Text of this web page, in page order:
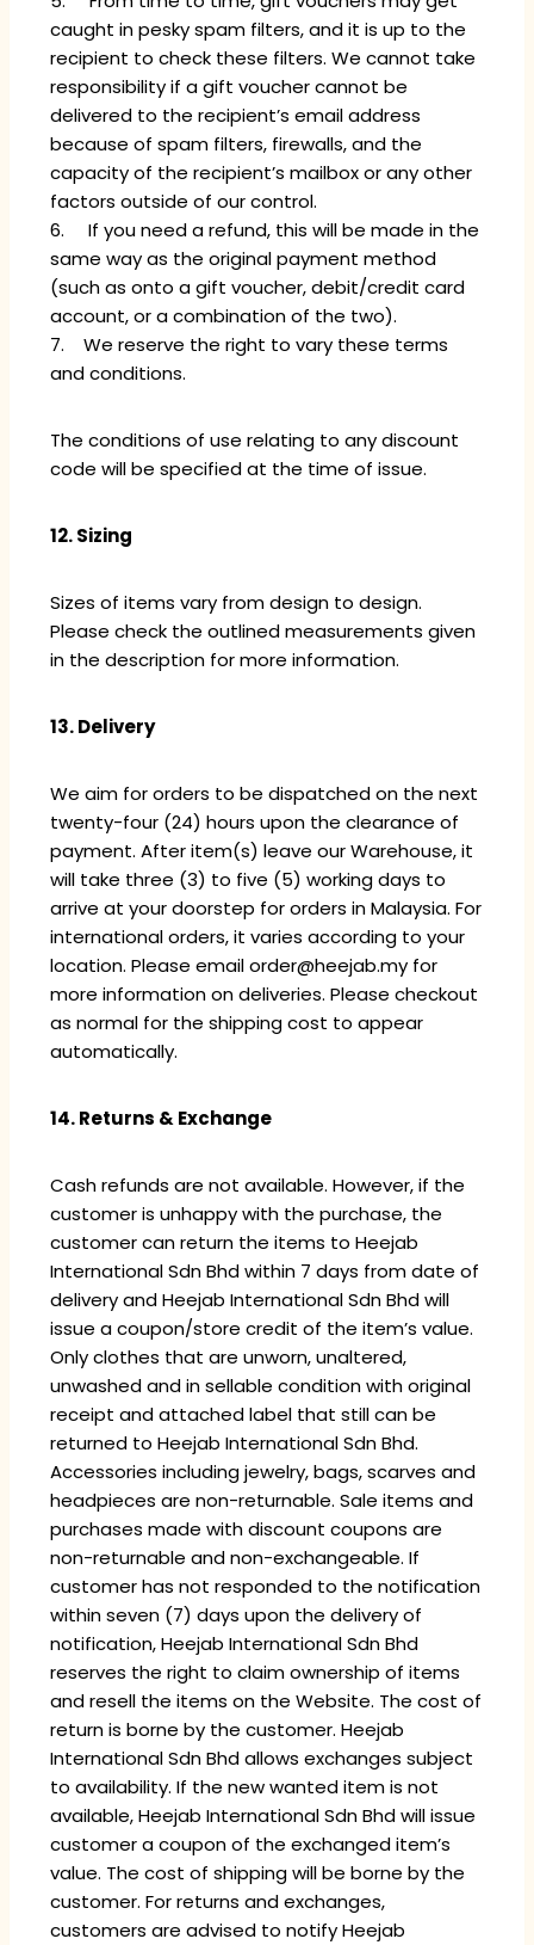
caught in pesky spam filters, and it is up to the
recipient to check these filters. We cannot take
responsibility if a gift voucher cannot be
delivered to the recipient’s email address
because of spam filters, firewalls, and the
capacity of the recipient’s mailbox or any other
factors outside of our control.
6. If you need a refund, this will be made in the
same way as the original payment method
(such as onto a gift voucher, debit/credit card
account, or a combination of the two).
7. We reserve the right to vary these terms
and conditions.
The conditions of use relating to any discount
code will be specified at the time of issue.
12. Sizing
Sizes of items vary from design to design.
Please check the outlined measurements given
in the description for more information.
13. Delivery
We aim for orders to be dispatched on the next
twenty-four (24) hours upon the clearance of
payment. After item(s) leave our Warehouse, it
will take three (3) to five (5) working days to
arrive at your doorstep for orders in Malaysia. For
international orders, it varies according to your
location. Please email order@heejab.my for
more information on deliveries. Please checkout
as normal for the shipping cost to appear
automatically.
14. Returns & Exchange
Cash refunds are not available. However, if the
customer is unhappy with the purchase, the
customer can return the items to Heejab
International Sdn Bhd within 7 days from date of
delivery and Heejab International Sdn Bhd will
issue a coupon/store credit of the item’s value.
Only clothes that are unworn, unaltered,
unwashed and in sellable condition with original
receipt and attached label that still can be
returned to Heejab International Sdn Bhd.
Accessories including jewelry, bags, scarves and
headpieces are non-returnable. Sale items and
purchases made with discount coupons are
non-returnable and non-exchangeable. If
customer has not responded to the notification
within seven (7) days upon the delivery of
notification, Heejab International Sdn Bhd
reserves the right to claim ownership of items
and resell the items on the Website. The cost of
return is borne by the customer. Heejab
International Sdn Bhd allows exchanges subject
to availability. If the new wanted item is not
available, Heejab International Sdn Bhd will issue
customer a coupon of the exchanged item’s
value. The cost of shipping will be borne by the
customer. For returns and exchanges,
customers are advised to notify Heejab